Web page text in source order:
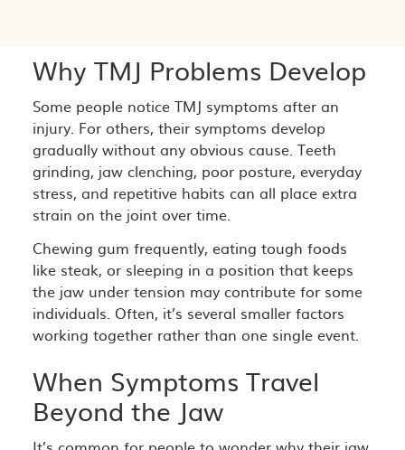
Why TMJ Problems Develop
Some people notice TMJ symptoms after an
injury. For others, their symptoms develop
gradually without any obvious cause. Teeth
grinding, jaw clenching, poor posture, everyday
stress, and repetitive habits can all place extra
strain on the joint over time.
Chewing gum frequently, eating tough foods
like steak, or sleeping in a position that keeps
the jaw under tension may contribute for some
individuals. Often, it’s several smaller factors
working together rather than one single event.
When Symptoms Travel
Beyond the Jaw